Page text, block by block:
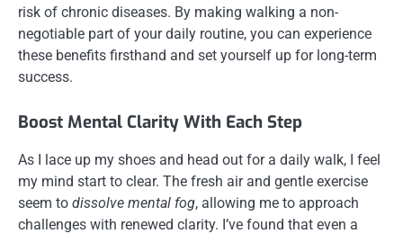
risk of chronic diseases. By making walking a non-
negotiable part of your daily routine, you can experience
these benefits firsthand and set yourself up for long-term
success.
Boost Mental Clarity With Each Step
As I lace up my shoes and head out for a daily walk, I feel
my mind start to clear. The fresh air and gentle exercise
seem to dissolve mental fog, allowing me to approach
challenges with renewed clarity. I’ve found that even a